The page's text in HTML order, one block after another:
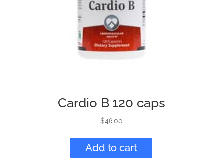
Cardio B 120 caps
$46.00
Add to cart